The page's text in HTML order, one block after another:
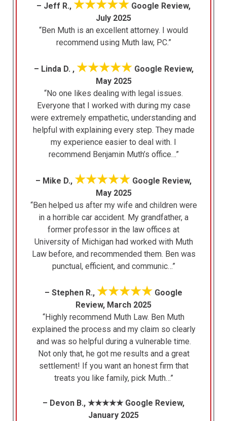
– Jeff R., ★★★★★ Google Review,
July 2025
“Ben Muth is an excellent attorney. I would
recommend using Muth law, PC.”
– Linda D. , ★★★★★Google Review,
May 2025
“No one likes dealing with legal issues.
Everyone that I worked with during my case
were extremely empathetic, understanding and
helpful with explaining every step. They made
my experience easier to deal with. I
recommend Benjamin Muth’s office…”
– Mike D., ★★★★★ Google Review,
May 2025
“Ben helped us after my wife and children were
in a horrible car accident. My grandfather, a
former professor in the law offices at
University of Michigan had worked with Muth
Law before, and recommended them. Ben was
punctual, efficient, and communic…”
– Stephen R., ★★★★★ Google
Review, March 2025
“Highly recommend Muth Law. Ben Muth
explained the process and my claim so clearly
and was so helpful during a vulnerable time.
Not only that, he got me results and a great
settlement! If you want an honest firm that
treats you like family, pick Muth…”
– Devon B., ★★★★★ Google Review,
January 2025